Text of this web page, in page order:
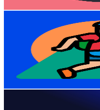
New Zealand
Subscribers
Avg.Views
% Engagement Rate
327.2
648.4USD Est.